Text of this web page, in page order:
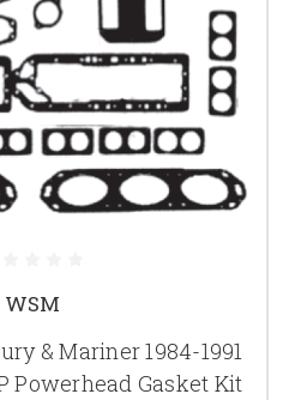
WSM
& Mariner 1984-1991
Powerhead Gasket Kit